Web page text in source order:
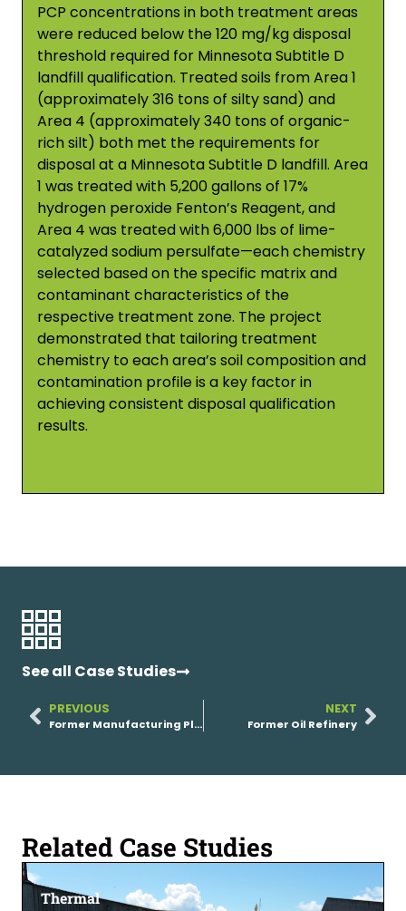
PCP concentrations in both treatment areas
were reduced below the 120 mg/kg disposal
threshold required for Minnesota Subtitle D
landfill qualification. Treated soils from Area 1
(approximately 316 tons of silty sand) and
Area 4 (approximately 340 tons of organic-
rich silt) both met the requirements for
disposal at a Minnesota Subtitle D landfill. Area
1 was treated with 5,200 gallons of 17%
hydrogen peroxide Fenton’s Reagent, and
Area 4 was treated with 6,000 lbs of lime-
catalyzed sodium persulfate—each chemistry
selected based on the specific matrix and
contaminant characteristics of the
respective treatment zone. The project
demonstrated that tailoring treatment
chemistry to each area’s soil composition and
contamination profile is a key factor in
achieving consistent disposal qualification
results.
See all Case Studies
PREVIOUS
Former Manufacturing Plant
NEXT
Former Oil Refinery
Related Case Studies
Thermal